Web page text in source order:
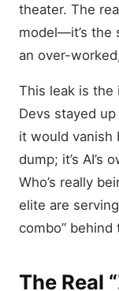
theater. The
model—it’s the
an over-
This leak is the
Devs stayed
it would vanish
dump; it’s AI’s
Who’s really
elite are
combo” behind
The Real